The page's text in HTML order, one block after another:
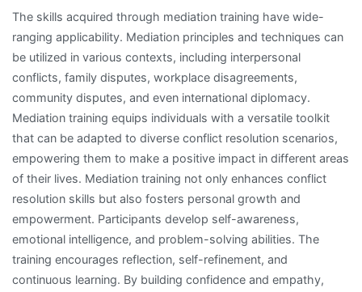
The skills acquired through mediation training have wide-
ranging applicability. Mediation principles and techniques can
be utilized in various contexts, including interpersonal
conflicts, family disputes, workplace disagreements,
community disputes, and even international diplomacy.
Mediation training equips individuals with a versatile toolkit
that can be adapted to diverse conflict resolution scenarios,
empowering them to make a positive impact in different areas
of their lives. Mediation training not only enhances conflict
resolution skills but also fosters personal growth and
empowerment. Participants develop self-awareness,
emotional intelligence, and problem-solving abilities. The
training encourages reflection, self-refinement, and
continuous learning. By building confidence and empathy,